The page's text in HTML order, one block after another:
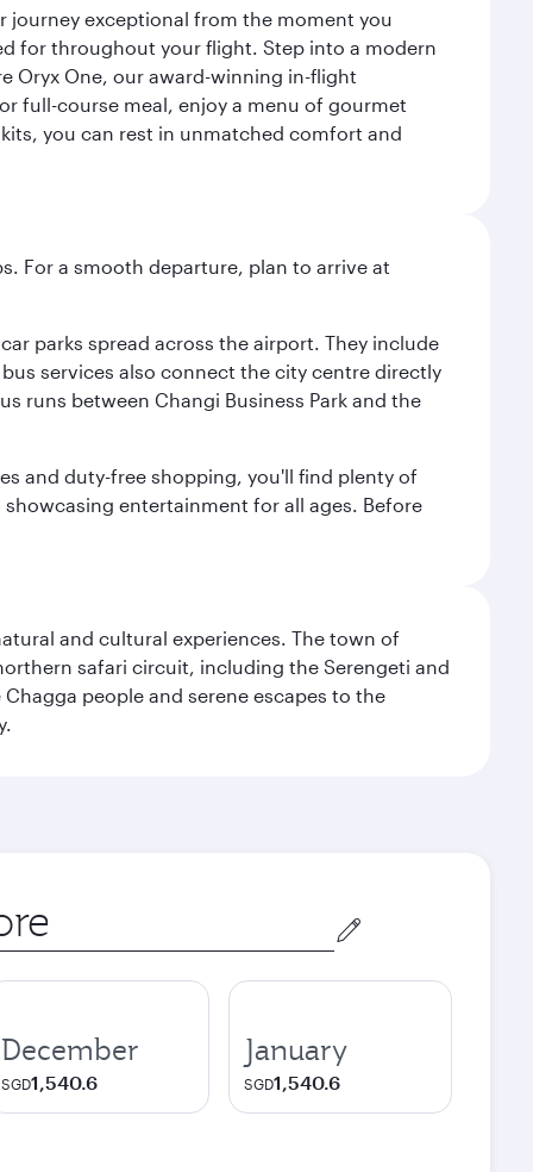
journey exceptional from the moment you
for throughout your flight. Step into a modern
Oryx One, our award-winning in-flight
full-course meal, enjoy a menu of gourmet
you can rest in unmatched comfort and
For a smooth departure, plan to arrive at
parks spread across the airport. They include
services also connect the city centre directly
runs between Changi Business Park and the
and duty-free shopping, you'll find plenty of
entertainment for all ages. Before
and cultural experiences. The town of
safari circuit, including the Serengeti and
people and serene escapes to the
December
SGD1,540.6
January
SGD1,540.6